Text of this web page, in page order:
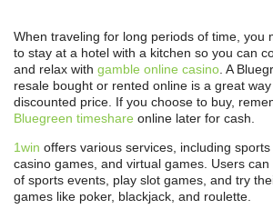
When traveling for long periods of time, you
to stay at a hotel with a kitchen so you can
and relax with gamble online casino . A
resale bought or rented online is a great
discounted price. If you choose to buy,
Bluegreen timeshare online later for cash.
1win offers various services, including
casino games, and virtual games. Users
of sports events, play slot games, and try
games like poker, blackjack, and roulette.